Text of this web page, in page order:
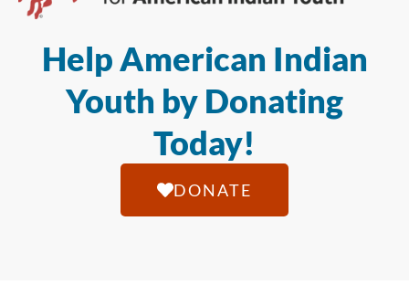
Help American Indian
Youth by Donating
Today!
DONATE